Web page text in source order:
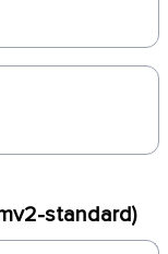
standard)